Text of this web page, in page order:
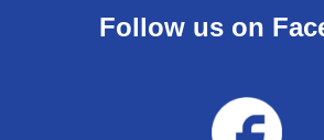
Follow us on